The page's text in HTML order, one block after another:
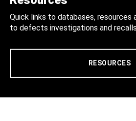
Quick links to databases, resources
to defects investigations and
RESOURCES